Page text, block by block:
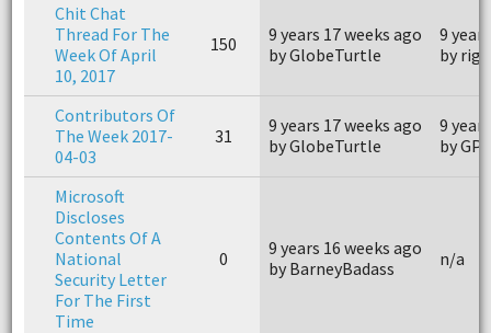
Chit Chat
Thread For The
Week Of April
10, 2017
150
9 years 17 weeks ago
by GlobeTurtle
9
by
Contributors Of
The Week 2017-
04-03
31
9 years 17 weeks ago
by GlobeTurtle
9
by
Microsoft
Discloses
Contents Of A
National
Security Letter
For The First
Time
0
9 years 16 weeks ago
by BarneyBadass
n/a